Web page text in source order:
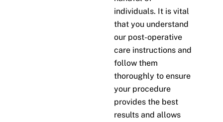
individuals. It is vital
that you understand
our post-operative
care instructions and
follow them
thoroughly to ensure
your procedure
provides the best
results and allows